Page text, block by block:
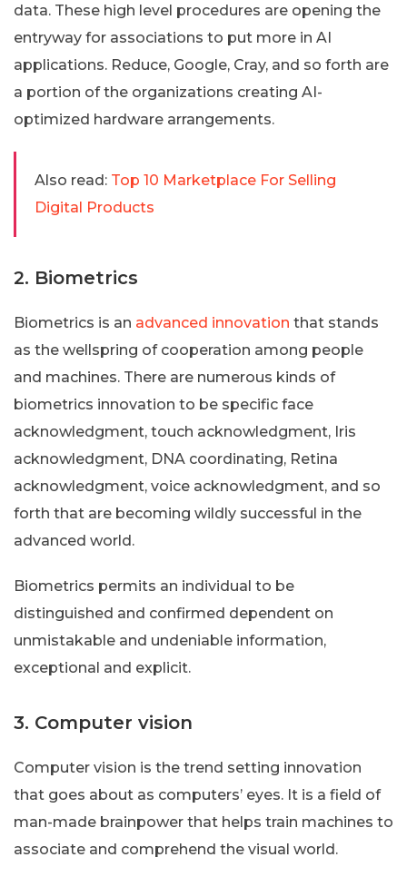
data. These high level procedures are opening the
entryway for associations to put more in AI
applications. Reduce, Google, Cray, and so forth are
a portion of the organizations creating AI-
optimized hardware arrangements.
Also read: Top 10 Marketplace For Selling
Digital Products
2. Biometrics
Biometrics is an advanced innovation that stands
as the wellspring of cooperation among people
and machines. There are numerous kinds of
biometrics innovation to be specific face
acknowledgment, touch acknowledgment, Iris
acknowledgment, DNA coordinating, Retina
acknowledgment, voice acknowledgment, and so
forth that are becoming wildly successful in the
advanced world.
Biometrics permits an individual to be
distinguished and confirmed dependent on
unmistakable and undeniable information,
exceptional and explicit.
3. Computer vision
Computer vision is the trend setting innovation
that goes about as computers’ eyes. It is a field of
man-made brainpower that helps train machines to
associate and comprehend the visual world.